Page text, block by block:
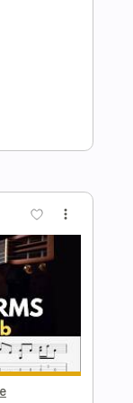
Tablature